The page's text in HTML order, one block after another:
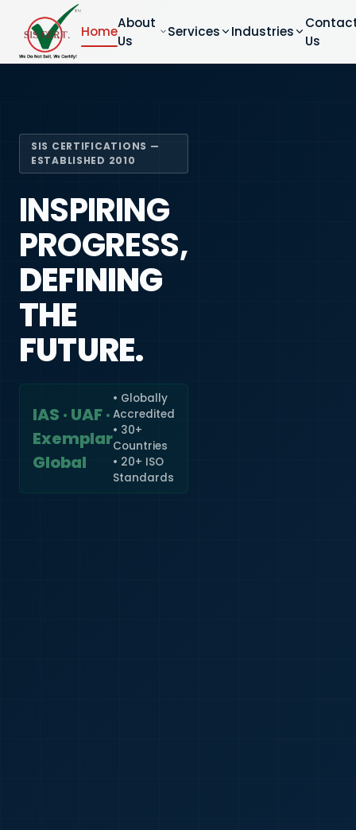
Home
About
Us
Services Industries
Us
SIS CERTIFICATIONS —
ESTABLISHED 2010
INSPIRING
PROGRESS,
DEFINING
THE
FUTURE.
IAS · UAF ·
Exemplar
Global
• Globally
Accredited
• 30+
Countries
• 20+ ISO
Standards